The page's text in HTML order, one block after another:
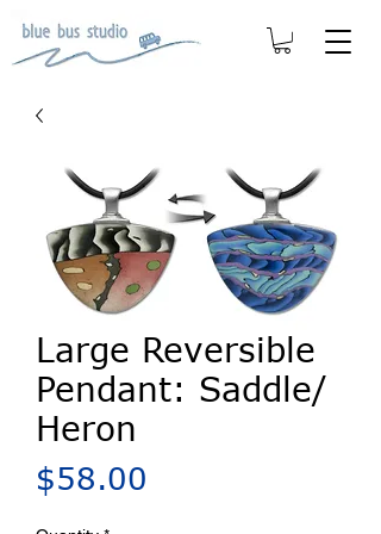
Large Reversible
Pendant: Saddle/
Heron
$58.00